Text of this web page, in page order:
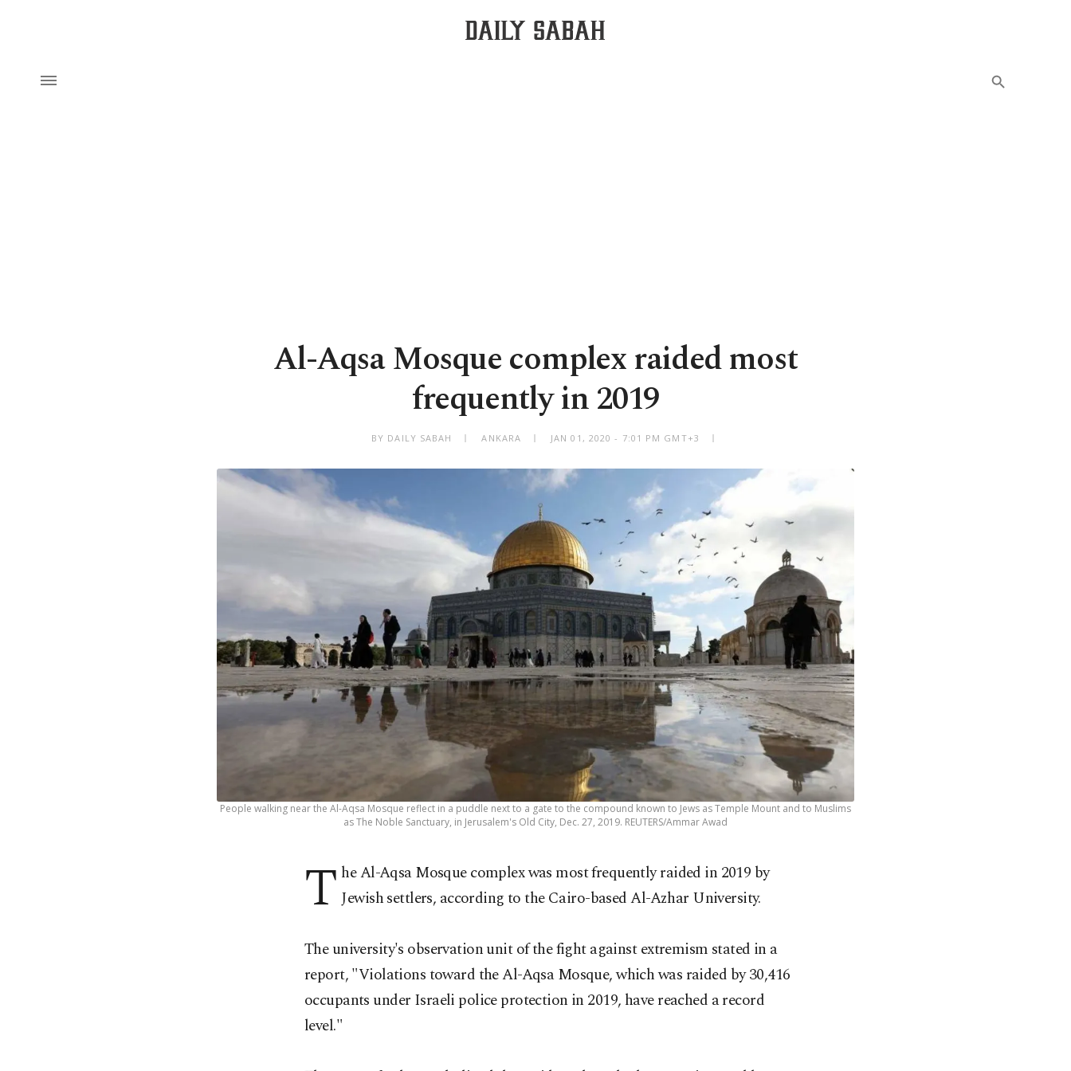
Al-Aqsa Mosque complex raided most
frequently in 2019
BY DAILY SABAH ANKARA JAN 01, 2020 - 7:01 PM GMT+3
People walking near the Al-Aqsa Mosque reflect in a puddle next to a gate to the compound known to Jews as Temple Mount and to Muslims
as The Noble Sanctuary, in Jerusalem's Old City, Dec. 27, 2019. REUTERS/Ammar Awad
T he Al-Aqsa Mosque complex was most frequently raided in 2019 by
Jewish settlers, according to the Cairo-based Al-Azhar University.
The university's observation unit of the fight against extremism stated in a
report, "Violations toward the Al-Aqsa Mosque, which was raided by 30,416
occupants under Israeli police protection in 2019, have reached a record
level."